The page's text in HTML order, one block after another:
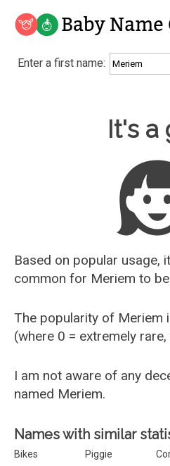
Baby Name Guesser
Analyze a First Name
Unique Baby Name Finder
Most Gender Neutral
Most Popular Male Names
Most Popular Female
Who is Your Alter Ego?
Recently Added Male
Recently Added Female
Enter a first name:
It's a
Based on popular usage,
common for Meriem to
The popularity of Meriem
(where 0 = extremely
I am not aware of any
named Meriem.
Names with similar
Bikes Piggie